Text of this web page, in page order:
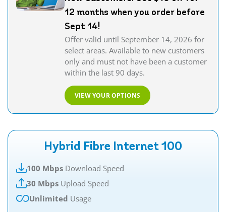
12 months when you order before
Sept 14!
Offer valid until September 14, 2026 for
select areas. Available to new customers
only and must not have been a customer
within the last 90 days.
VIEW YOUR OPTIONS
Hybrid Fibre Internet 100
100 Mbps Download Speed
30 Mbps Upload Speed
Unlimited Usage